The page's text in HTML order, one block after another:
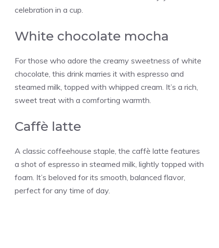
celebration in a cup.
White chocolate mocha
For those who adore the creamy sweetness of white
chocolate, this drink marries it with espresso and
steamed milk, topped with whipped cream. It’s a rich,
sweet treat with a comforting warmth.
Caffè latte
A classic coffeehouse staple, the caffè latte features
a shot of espresso in steamed milk, lightly topped with
foam. It’s beloved for its smooth, balanced flavor,
perfect for any time of day.